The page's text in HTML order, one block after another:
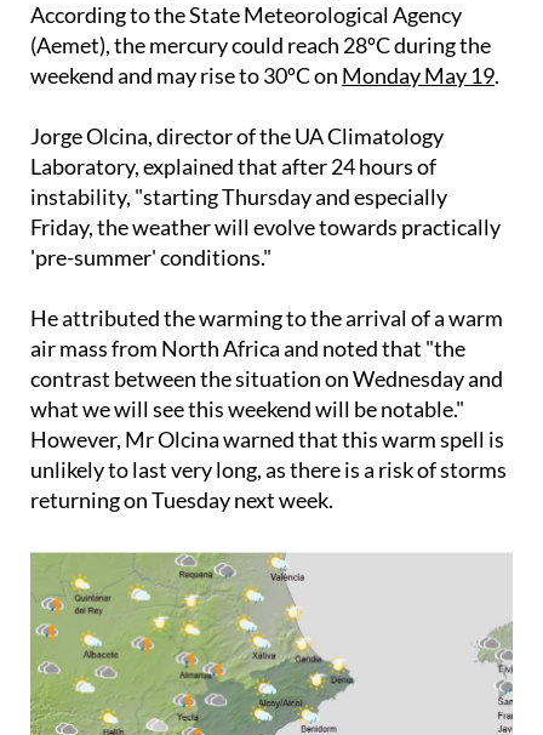
According to the State Meteorological Agency
(Aemet), the mercury could reach 28ºC during the
weekend and may rise to 30ºC on Monday May 19.
Jorge Olcina, director of the UA Climatology
Laboratory, explained that after 24 hours of
instability, "starting Thursday and especially
Friday, the weather will evolve towards practically
'pre-summer' conditions."
He attributed the warming to the arrival of a warm
air mass from North Africa and noted that "the
contrast between the situation on Wednesday and
what we will see this weekend will be notable."
However, Mr Olcina warned that this warm spell is
unlikely to last very long, as there is a risk of storms
returning on Tuesday next week.